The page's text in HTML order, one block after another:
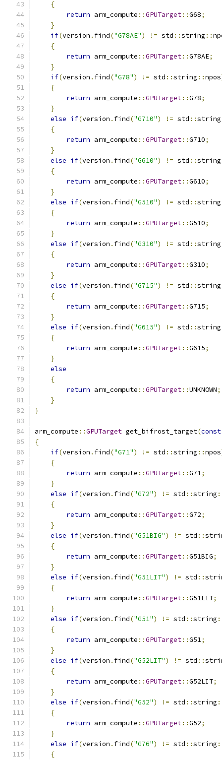
{
return arm_compute ::GPUTarget::G68;
}
if(version . find("G78AE") != std ::string ::
{
return arm_compute ::GPUTarget::G78AE;
}
if(version . find("G78") != std ::string ::npos
{
return arm_compute ::GPUTarget::G78;
}
else if(version . find("G710") != std ::string
{
return arm_compute ::GPUTarget::G710;
}
else if(version . find("G610") != std ::string
{
return arm_compute ::GPUTarget::G610;
}
else if(version . find("G510") != std ::string
{
return arm_compute ::GPUTarget::G510;
}
else if(version . find("G310") != std ::string
{
return arm_compute ::GPUTarget::G310;
}
else if(version . find("G715") != std ::string
{
return arm_compute ::GPUTarget::G715;
}
else if(version . find("G615") != std ::string
{
return arm_compute ::GPUTarget::G615;
}
else
{
return arm_compute ::GPUTarget::UNKNOWN;
}
}
arm_compute ::GPUTarget get_bifrost_target(const
{
if(version . find("G71") != std ::string ::npos
{
return arm_compute ::GPUTarget::G71;
}
else if(version . find("G72") != std ::string
{
return arm_compute ::GPUTarget::G72;
}
else if(version . find("G51BIG") != std ::
{
return arm_compute ::GPUTarget::G51BIG;
}
else if(version . find("G51LIT") != std ::
{
return arm_compute ::GPUTarget::G51LIT;
}
else if(version . find("G51") != std ::string
{
return arm_compute ::GPUTarget::G51;
}
else if(version . find("G52LIT") != std ::
{
return arm_compute ::GPUTarget::G52LIT;
}
else if(version . find("G52") != std ::string
{
return arm_compute ::GPUTarget::G52;
}
else if(version . find("G76") != std ::string
{